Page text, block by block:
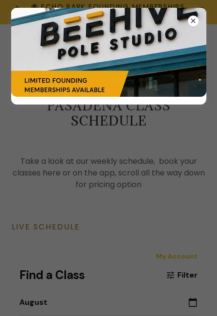
🐝 ECHO PARK FOUNDING MEMBERSHIPS
ARE HERE!
PASADENA CLASS
SCHEDULE
Take a look at our weekly schedule, book your
classes here or on the app, scroll all the way down
for pricing option
LIVE SCHEDULE